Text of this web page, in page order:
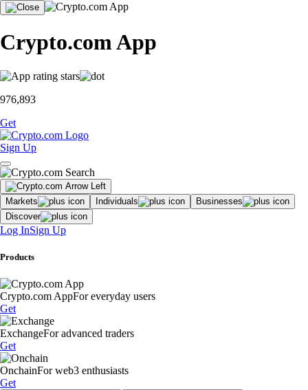
Crypto.com App
976,893
Get
Sign Up
Markets Individuals
Businesses
Discover
Log InSign Up
Products
Crypto.com AppFor everyday users
Get
ExchangeFor advanced traders
Get
OnchainFor web3 enthusiasts
Get